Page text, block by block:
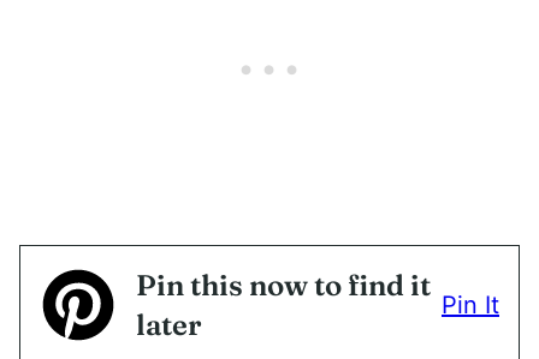
Pin this now to find it
later
Pin It